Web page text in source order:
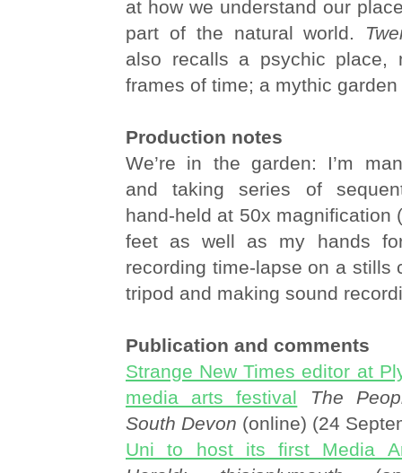
at how we understand our
part of the natural world.
also recalls a psychic place,
frames of time; a mythic
Production notes
We’re in the garden: I’m
and taking series of
hand-held at 50x magnification
feet as well as my hands
recording time-lapse on a stills
tripod and making sound
Publication and comments
Strange New Times editor at
media arts festival
The
South Devon (online) (24
Uni to host its first Media